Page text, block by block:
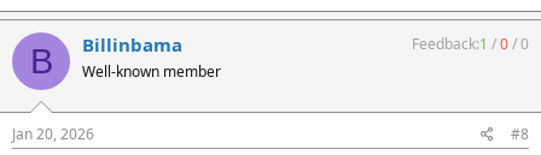
B Billinbama
Well-known member
Feedback:1 /0/0
Jan 20, 2026 #8